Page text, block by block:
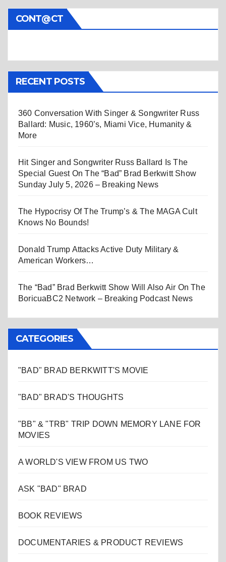
CONT@CT
RECENT POSTS
360 Conversation With Singer & Songwriter Russ
Ballard: Music, 1960’s, Miami Vice, Humanity &
More
Hit Singer and Songwriter Russ Ballard Is The
Special Guest On The “Bad” Brad Berkwitt Show
Sunday July 5, 2026 – Breaking News
The Hypocrisy Of The Trump’s & The MAGA Cult
Knows No Bounds!
Donald Trump Attacks Active Duty Military &
American Workers…
The “Bad” Brad Berkwitt Show Will Also Air On The
BoricuaBC2 Network – Breaking Podcast News
CATEGORIES
"BAD" BRAD BERKWITT'S MOVIE
"BAD" BRAD'S THOUGHTS
"BB" & "TRB" TRIP DOWN MEMORY LANE FOR
MOVIES
A WORLD'S VIEW FROM US TWO
ASK "BAD" BRAD
BOOK REVIEWS
DOCUMENTARIES & PRODUCT REVIEWS